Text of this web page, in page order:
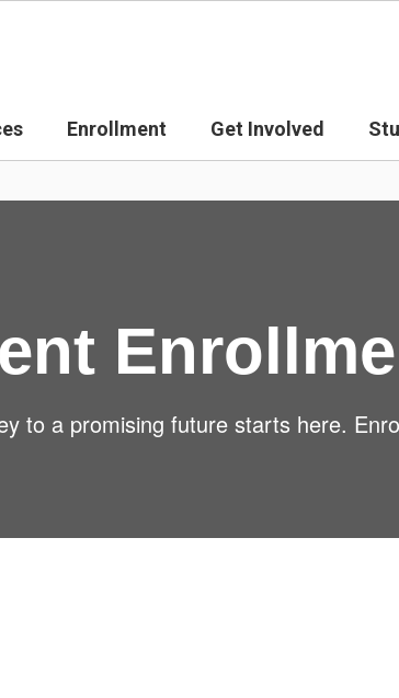
Enrollment Get Involved
to a promising future starts here.